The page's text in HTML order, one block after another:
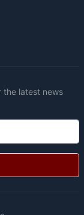
the latest news